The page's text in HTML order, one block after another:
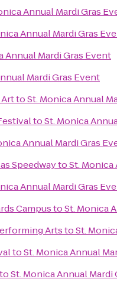
Annual Mardi Gras
Annual Mardi Gras
Annual Mardi Gras Event
Mardi Gras Event
toSt. Monica Annual
toSt. Monica
Annual Mardi Gras
SpeedwaytoSt. Monica
Annual Mardi Gras
CampustoSt. Monica
ArtstoSt.
toSt. Monica Annual
toSt. Monica Annual Mardi